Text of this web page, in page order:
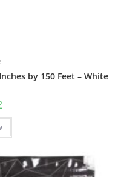
by 150 Feet – White